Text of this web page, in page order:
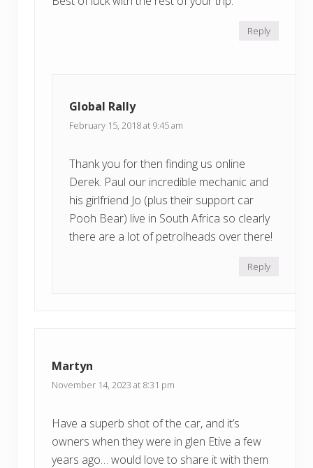
Reply
Global Rally
February 15, 2018 at 9:45 am
Thank you for then finding us online
Derek. Paul our incredible mechanic and
his girlfriend Jo (plus their support car
Pooh Bear) live in South Africa so clearly
there are a lot of petrolheads over there!
Reply
Martyn
November 14, 2023 at 8:31 pm
Have a superb shot of the car, and it’s
owners when they were in glen Etive a few
years ago… would love to share it with them